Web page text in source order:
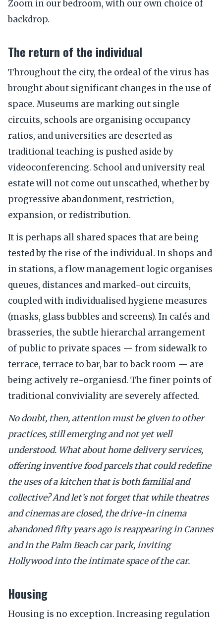
Zoom in our bedroom, with our own choice of
backdrop.
The return of the individual
Throughout the city, the ordeal of the virus has
brought about significant changes in the use of
space. Museums are marking out single
circuits, schools are organising occupancy
ratios, and universities are deserted as
traditional teaching is pushed aside by
videoconferencing. School and university real
estate will not come out unscathed, whether by
progressive abandonment, restriction,
expansion, or redistribution.
It is perhaps all shared spaces that are being
tested by the rise of the individual. In shops and
in stations, a flow management logic organises
queues, distances and marked-out circuits,
coupled with individualised hygiene measures
(masks, glass bubbles and screens). In cafés and
brasseries, the subtle hierarchal arrangement
of public to private spaces — from sidewalk to
terrace, terrace to bar, bar to back room — are
being actively re-organiesd. The finer points of
traditional conviviality are severely affected.
No doubt, then, attention must be given to other
practices, still emerging and not yet well
understood. What about home delivery services,
offering inventive food parcels that could redefine
the uses of a kitchen that is both familial and
collective? And let’s not forget that while theatres
and cinemas are closed, the drive-in cinema
abandoned fifty years ago is reappearing in Cannes
and in the Palm Beach car park, inviting
Hollywood into the intimate space of the car.
Housing
Housing is no exception. Increasing regulation